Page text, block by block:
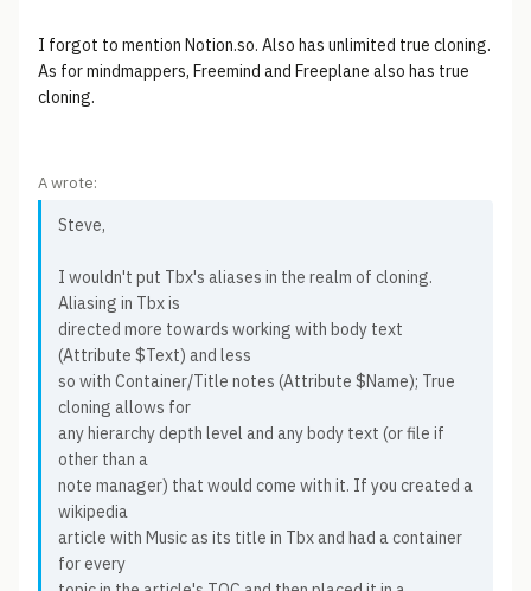
I forgot to mention Notion.so. Also has unlimited true cloning.
As for mindmappers, Freemind and Freeplane also has true
cloning.
A wrote:
Steve,
I wouldn't put Tbx's aliases in the realm of cloning.
Aliasing in Tbx is
directed more towards working with body text
(Attribute $Text) and less
so with Container/Title notes (Attribute $Name); True
cloning allows for
any hierarchy depth level and any body text (or file if
other than a
note manager) that would come with it. If you created a
wikipedia
article with Music as its title in Tbx and had a container
for every